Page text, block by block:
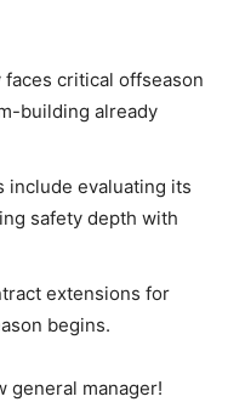
faces critical offseason
building already
include evaluating its
safety depth with
extensions for
begins.
general manager!